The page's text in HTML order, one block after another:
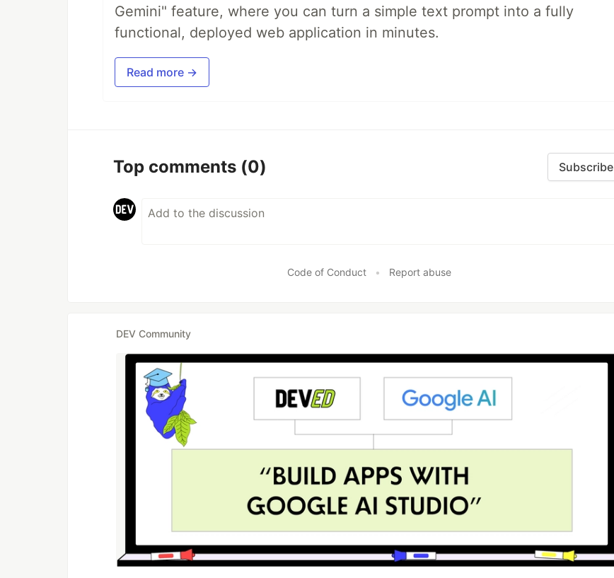
Gemini" feature, where you can turn a simple text prompt into a fully
functional, deployed web application in minutes.
Read more →
Top comments (0) Subscribe
Code of Conduct • Report abuse
DEV Community